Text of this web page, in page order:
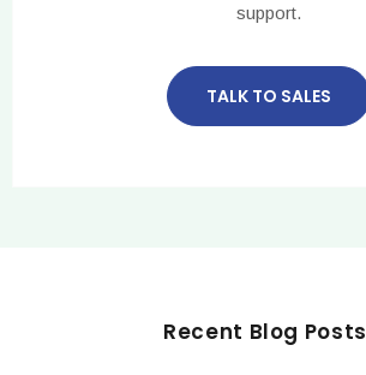
support.
TALK TO SALES
Recent Blog Posts